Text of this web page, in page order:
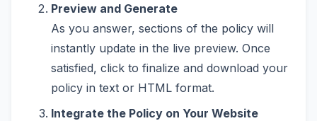
Preview and Generate
As you answer, sections of the policy will
instantly update in the live preview. Once
satisfied, click to finalize and download your
policy in text or HTML format.
Integrate the Policy on Your Website